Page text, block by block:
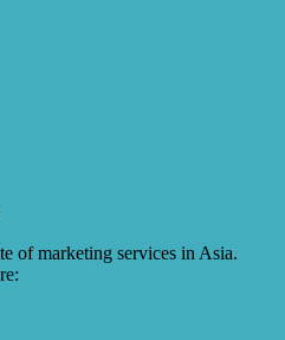
of marketing services in Asia.